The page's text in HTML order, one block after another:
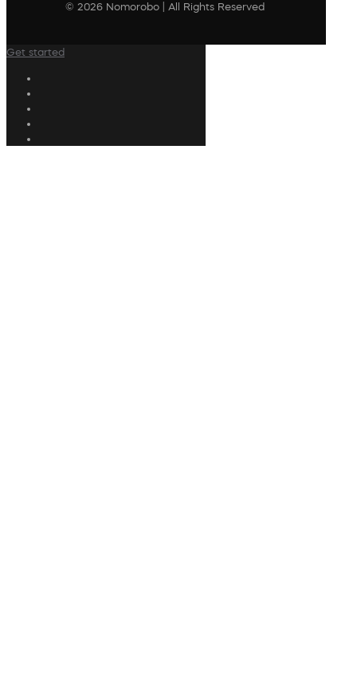
© 2026 Nomorobo | All Rights Reserved
Get started